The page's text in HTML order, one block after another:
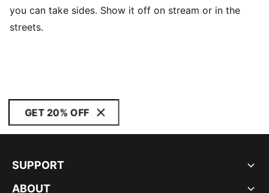
you can take sides. Show it off on stream or in the
streets.
GET 20% OFF
SUPPORT
ABOUT